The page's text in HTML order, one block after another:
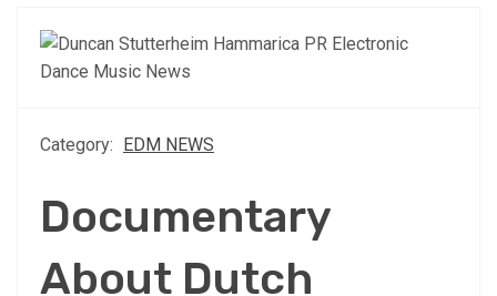
Category: EDM NEWS
Documentary
About Dutch